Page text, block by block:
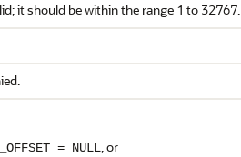
it should be within the range 1 to 32767.
= NULL, or